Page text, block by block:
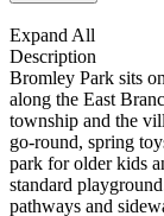
Expand All
Description
Bromley Park sits
along the East
township and the
go-round, spring
park for older kids
standard
pathways and